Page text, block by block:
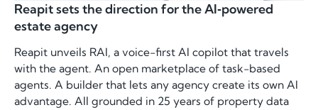
Reapit sets the direction for the AI‑powered
estate agency
Reapit unveils RAI, a voice-first AI copilot that travels
with the agent. An open marketplace of task-based
agents. A builder that lets any agency create its own AI
advantage. All grounded in 25 years of property data